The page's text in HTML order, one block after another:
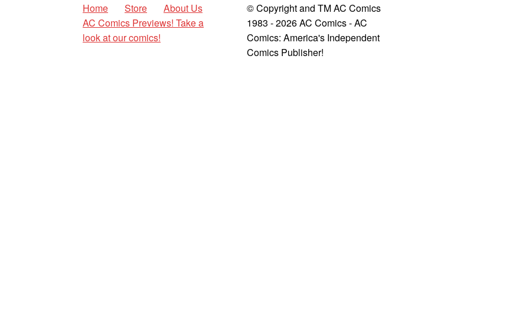
Home Store
About Us
AC Comics Previews! Take a
look at our comics!
© Copyright and TM AC Comics
1983 - 2026 AC Comics - AC
Comics: America's Independent
Comics Publisher!